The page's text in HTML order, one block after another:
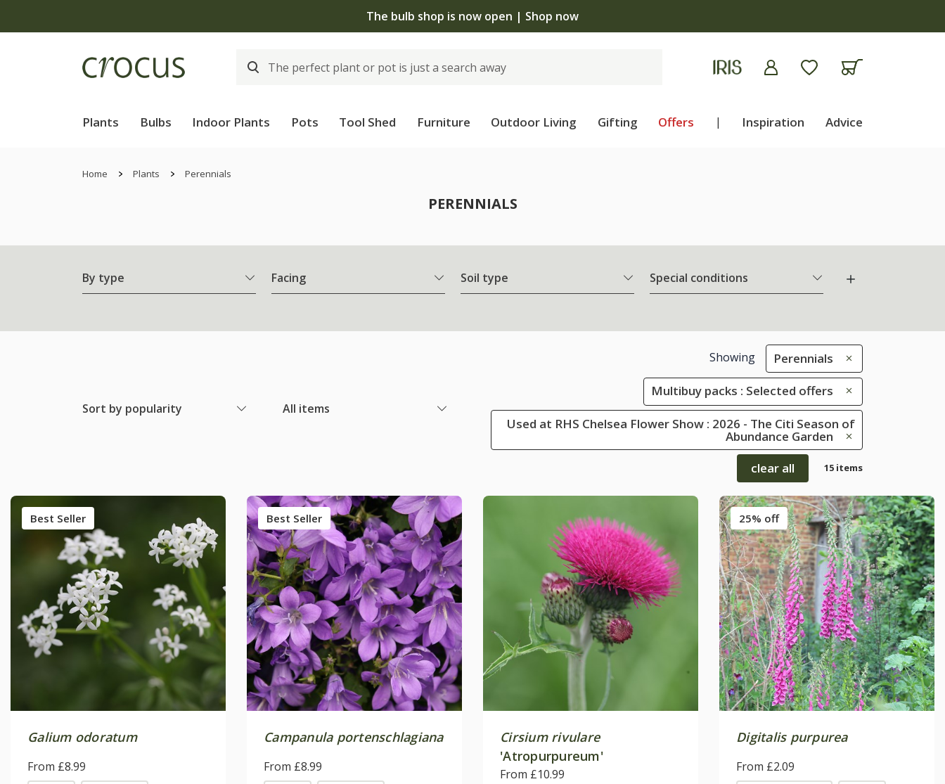
The bulb shop is now open | Shop now
Plants Bulbs Indoor Plants Pots Tool Shed Furniture Outdoor Living Gifting Offers | Inspiration Advice
Home Plants Perennials
PERENNIALS
By type Facing Soil type Special conditions
Sort by popularity All items
Showing Perennials
Multibuy packs : Selected offers
Used at RHS Chelsea Flower Show : 2026 - The Citi Season of
Abundance Garden
clear all
15 items
Best Seller
Galium odoratum
From £8.99
Best Seller
Campanula portenschlagiana
From £8.99
Cirsium rivulare
'Atropurpureum'
From £10.99
25% off
Digitalis purpurea
From £2.09